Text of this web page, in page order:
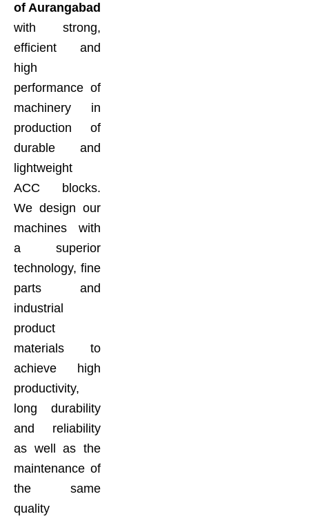
of Aurangabad
with strong,
efficient and
high
performance of
machinery in
production of
durable and
lightweight
ACC blocks.
We design our
machines with
a superior
technology, fine
parts and
industrial
product
materials to
achieve high
productivity,
long durability
and reliability
as well as the
maintenance of
the same
quality